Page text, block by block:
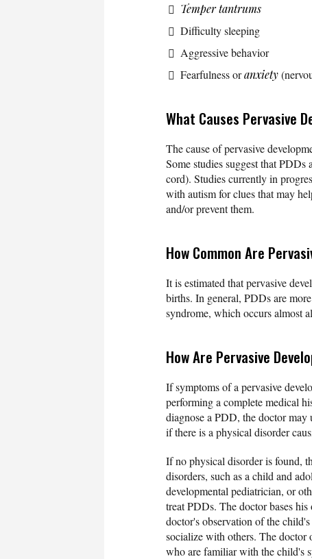
Temper tantrums
Difficulty sleeping
Aggressive behavior
Fearfulness oranxiety
What Causes Pervasive
The cause of pervasive
Some studies suggest that
cord). Studies currently in
with autism for clues that may
and/or prevent them.
How Common Are
It is estimated that pervasive
births. In general, PDDs are
syndrome, which occurs almost
How Are Pervasive
If symptoms of a pervasive
performing a complete medical
diagnose a PDD, the doctor
if there is a physical disorder
If no physical disorder is found,
disorders, such as a child and
developmental pediatrician, or
treat PDDs. The doctor bases
doctor's observation of the
socialize with others. The doctor
who are familiar with the child's